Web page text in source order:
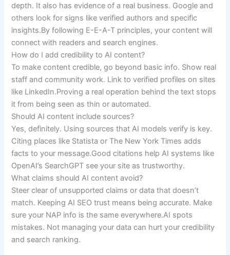
depth. It also has evidence of a real business. Google and
others look for signs like verified authors and specific
insights.By following E-E-A-T principles, your content will
connect with readers and search engines.
How do I add credibility to AI content?
To make content credible, go beyond basic info. Show real
staff and community work. Link to verified profiles on sites
like LinkedIn.Proving a real operation behind the text stops
it from being seen as thin or automated.
Should AI content include sources?
Yes, definitely. Using sources that AI models verify is key.
Citing places like Statista or The New York Times adds
facts to your message.Good citations help AI systems like
OpenAI’s SearchGPT see your site as trustworthy.
What claims should AI content avoid?
Steer clear of unsupported claims or data that doesn’t
match. Keeping AI SEO trust means being accurate. Make
sure your NAP info is the same everywhere.AI spots
mistakes. Not managing your data can hurt your credibility
and search ranking.